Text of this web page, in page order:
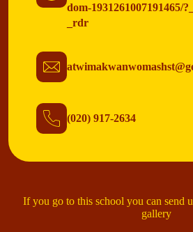
dom-1931261007191465/
_rdr
(020) 917-2634
If you go to this school you can send
gallery